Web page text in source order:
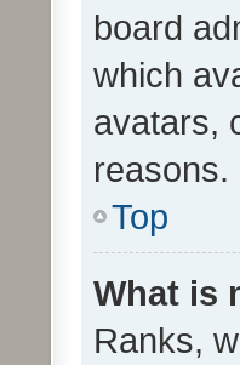
board
which
avatars,
reasons.
Top
What is
Ranks,